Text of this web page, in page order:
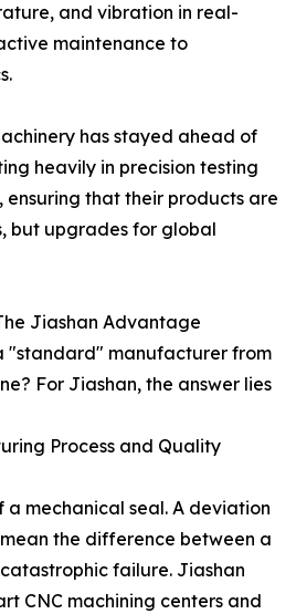
and vibration in real-
maintenance to
has stayed ahead of
heavily in precision testing
ensuring that their products are
but upgrades for global
Jiashan Advantage
"standard" manufacturer from
For Jiashan, the answer lies
Process and Quality
a mechanical seal. A deviation
the difference between a
failure. Jiashan
CNC machining centers and